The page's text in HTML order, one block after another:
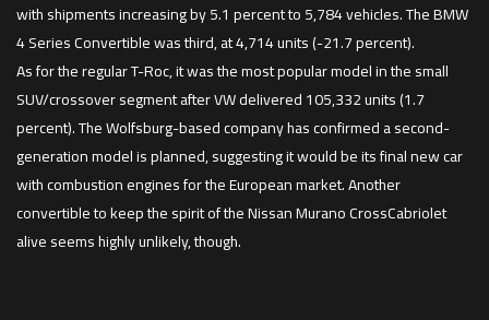
with shipments increasing by 5.1 percent to 5,784 vehicles. The BMW
4 Series Convertible was third, at 4,714 units (-21.7 percent).
As for the regular T-Roc, it was the most popular model in the small
SUV/crossover segment after VW delivered 105,332 units (1.7
percent). The Wolfsburg-based company has confirmed a second-
generation model is planned, suggesting it would be its final new car
with combustion engines for the European market. Another
convertible to keep the spirit of the Nissan Murano CrossCabriolet
alive seems highly unlikely, though.